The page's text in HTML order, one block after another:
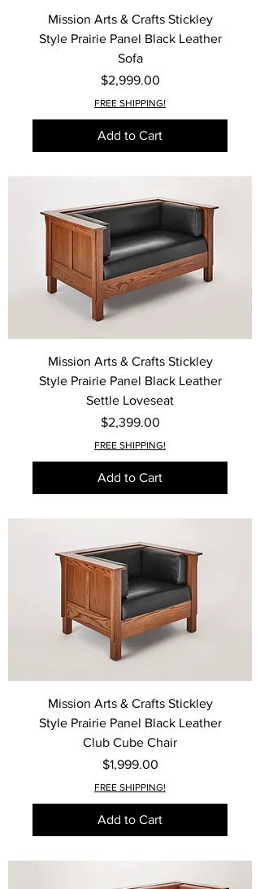
Mission Arts & Crafts Stickley
Style Prairie Panel Black Leather
Sofa
Price
$2,999.00
FREE SHIPPING!
Add to Cart
Mission Arts & Crafts Stickley
Style Prairie Panel Black Leather
Settle Loveseat
Price
$2,399.00
FREE SHIPPING!
Add to Cart
Mission Arts & Crafts Stickley
Style Prairie Panel Black Leather
Club Cube Chair
Price
$1,999.00
FREE SHIPPING!
Add to Cart